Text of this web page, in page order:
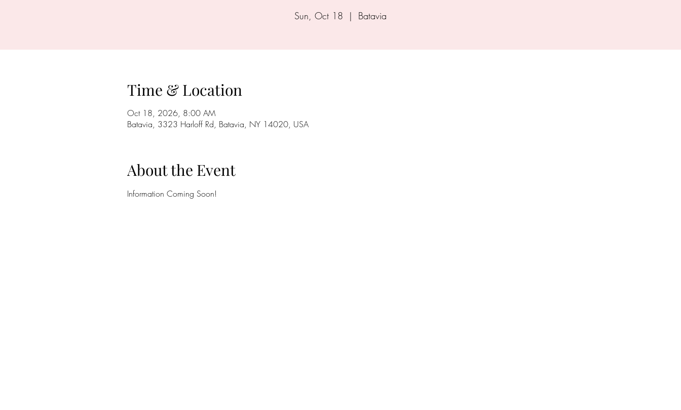
Sun, Oct 18
  |
Batavia
Time & Location
Oct 18, 2026, 8:00 AM
Batavia, 3323 Harloff Rd, Batavia, NY 14020, USA
About the Event
Information Coming Soon!